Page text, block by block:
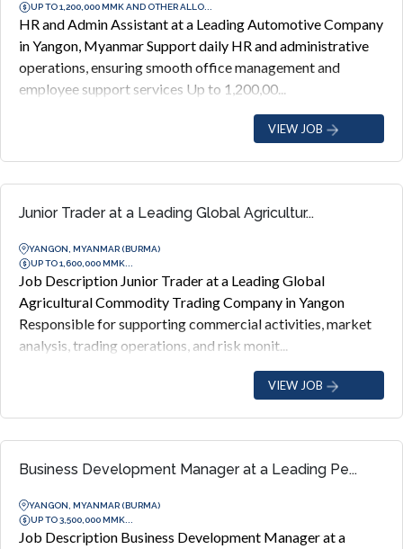
UP TO 1,200,000 MMK AND OTHER ALLO...
HR and Admin Assistant at a Leading Automotive Company
in Yangon, Myanmar Support daily HR and administrative
operations, ensuring smooth office management and
employee support services Up to 1,200,00...
VIEW JOB
Junior Trader at a Leading Global Agricultur...
YANGON, MYANMAR (BURMA)
UP TO 1,600,000 MMK...
Job Description Junior Trader at a Leading Global
Agricultural Commodity Trading Company in Yangon
Responsible for supporting commercial activities, market
analysis, trading operations, and risk monit...
VIEW JOB
Business Development Manager at a Leading Pe...
YANGON, MYANMAR (BURMA)
UP TO 3,500,000 MMK...
Job Description Business Development Manager at a